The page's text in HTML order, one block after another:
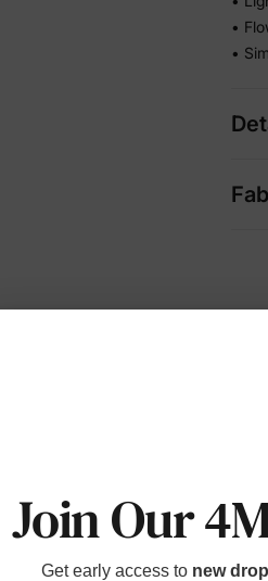
•
•
Join Our
Get early access to new